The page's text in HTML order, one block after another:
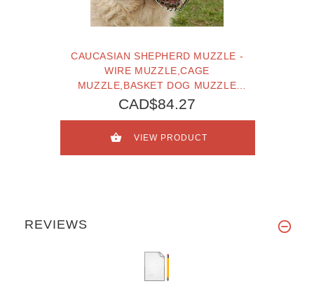
CAUCASIAN SHEPHERD MUZZLE -
WIRE MUZZLE,CAGE
MUZZLE,BASKET DOG MUZZLE
FOR CAUCASIAN SHEPHERD
CAD$84.27
VIEW PRODUCT
REVIEWS